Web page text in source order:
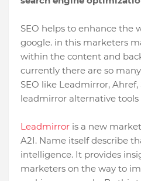
SEO helps to enhance the
google. in this marketers
within the content and
currently there are so
SEO like Leadmirror, Ahref,
leadmirror alternative
Leadmirror is a new
A2I. Name itself describe
intelligence. It provides
marketers on the way to